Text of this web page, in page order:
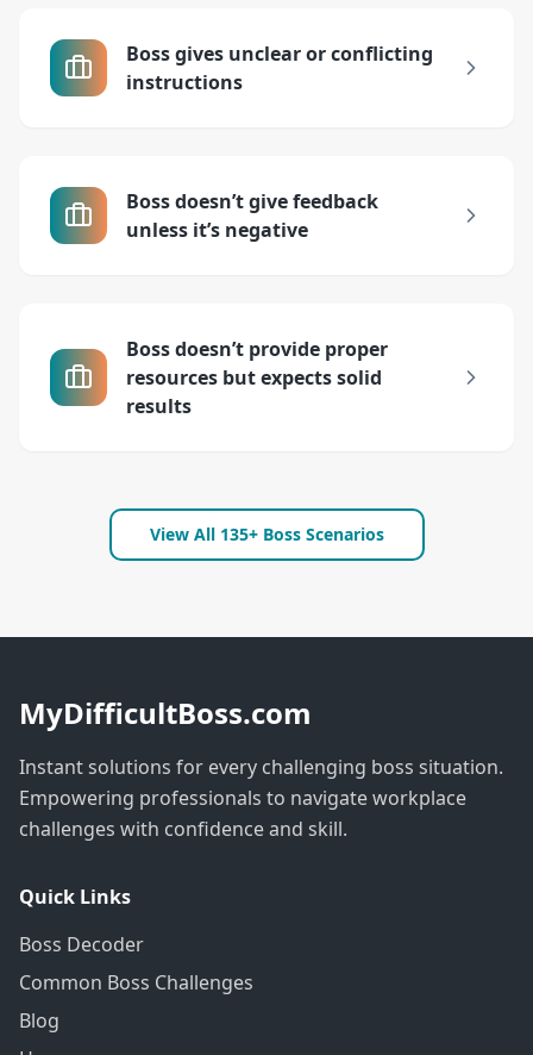
Boss gives unclear or conflicting
instructions
Boss doesn’t give feedback
unless it’s negative
Boss doesn’t provide proper
resources but expects solid
results
View All 135+ Boss Scenarios
MyDifficultBoss.com
Instant solutions for every challenging boss situation.
Empowering professionals to navigate workplace
challenges with confidence and skill.
Quick Links
Boss Decoder
Common Boss Challenges
Blog